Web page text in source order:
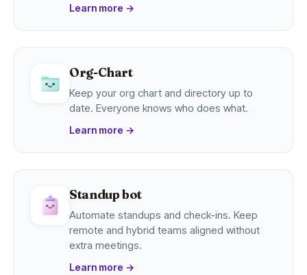
Learn more →
Org-Chart
Keep your org chart and directory up to
date. Everyone knows who does what.
Learn more →
Standup bot
Automate standups and check-ins. Keep
remote and hybrid teams aligned without
extra meetings.
Learn more →